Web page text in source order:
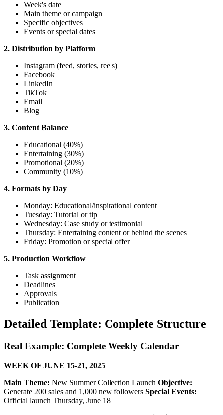
Week's date
Main theme or campaign
Specific objectives
Events or special dates
2. Distribution by Platform
Instagram (feed, stories, reels)
Facebook
LinkedIn
TikTok
Email
Blog
3. Content Balance
Educational (40%)
Entertaining (30%)
Promotional (20%)
Community (10%)
4. Formats by Day
Monday: Educational/inspirational content
Tuesday: Tutorial or tip
Wednesday: Case study or testimonial
Thursday: Entertaining content or behind the scenes
Friday: Promotion or special offer
5. Production Workflow
Task assignment
Deadlines
Approvals
Publication
Detailed Template: Complete Structure
Real Example: Complete Weekly Calendar
WEEK OF JUNE 15-21, 2025
Main Theme: New Summer Collection Launch Objective:
Generate 200 sales and 1,000 new followers Special Events:
Official launch Thursday, June 18